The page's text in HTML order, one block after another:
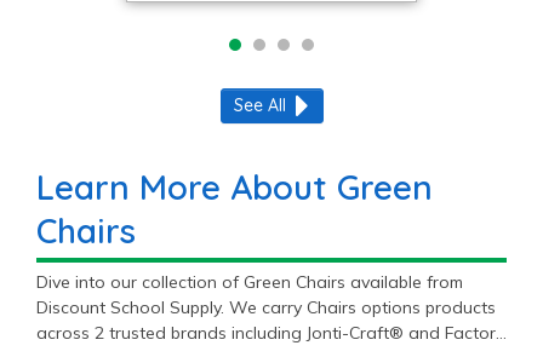
See All
Learn More About Green
Chairs
Dive into our collection of Green Chairs available from
Discount School Supply. We carry Chairs options products
across 2 trusted brands including Jonti-Craft® and Factory